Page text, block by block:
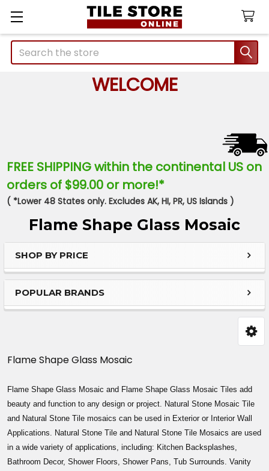
Search
WELCOME
FREE SHIPPING within the continental US on
orders of $99.00 or more!*
( *Lower 48 States only. Excludes AK, HI, PR, US Islands )
Flame Shape Glass Mosaic
Sidebar
SHOP BY PRICE
POPULAR BRANDS
Flame Shape Glass Mosaic
Flame Shape Glass Mosaic and Flame Shape Glass Mosaic Tiles add
beauty and function to any design or project. Natural Stone Mosaic Tile
and Natural Stone Tile mosaics can be used in Exterior or Interior Wall
Applications. Natural Stone Tile and Natural Stone Tile Mosaics are used
in a wide variety of applications, including: Kitchen Backsplashes,
Bathroom Decor, Shower Floors, Shower Pans, Tub Surrounds. Vanity